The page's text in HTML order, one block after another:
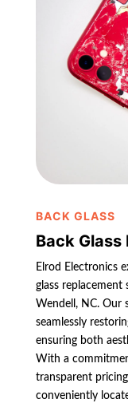
BACK GLASS
Back Glass
Elrod Electronics
glass
Wendell, NC. Our
seamlessly
ensuring both
With a
transparent
conveniently